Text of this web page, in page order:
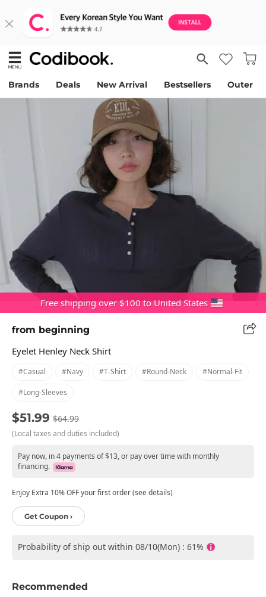
Brands Deals New Arrival Bestsellers Outer
Free shipping over $100 to United States
from beginning
Eyelet Henley Neck Shirt
#casual #navy #t-Shirt #round-Neck #normal-Fit
#long-Sleeves
$51.99 $64.99
(Local taxes and duties included)
Pay now, in 4 payments of $13, or pay over time with monthly
financing.
Enjoy Extra 10% OFF your first order (see details)
Get Coupon ›
Probability of ship out within 08/10(Mon) : 61%
Recommended